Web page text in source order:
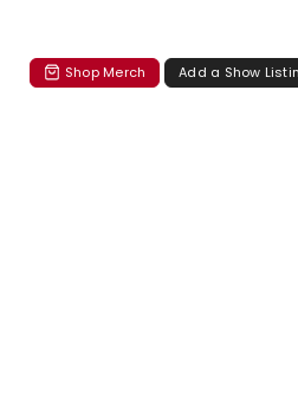
Shop Merch Add a Show